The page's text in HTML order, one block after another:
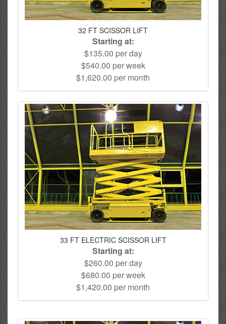
32 FT SCISSOR LIFT
Starting at:
$135.00 per day
$540.00 per week
$1,620.00 per month
33 FT ELECTRIC SCISSOR LIFT
Starting at:
$260.00 per day
$680.00 per week
$1,420.00 per month